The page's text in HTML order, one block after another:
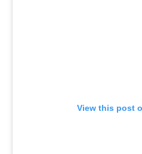
View this post